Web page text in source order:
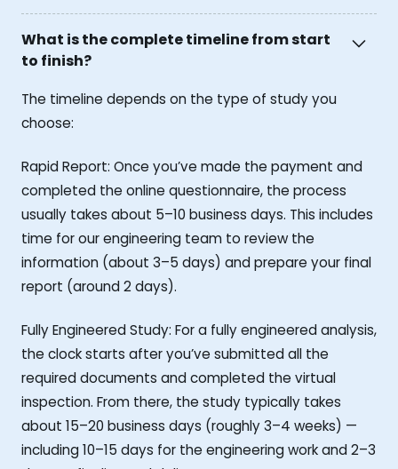
What is the complete timeline from start
to finish?
The timeline depends on the type of study you
choose:
Rapid Report: Once you’ve made the payment and
completed the online questionnaire, the process
usually takes about 5–10 business days. This includes
time for our engineering team to review the
information (about 3–5 days) and prepare your final
report (around 2 days).
Fully Engineered Study: For a fully engineered analysis,
the clock starts after you’ve submitted all the
required documents and completed the virtual
inspection. From there, the study typically takes
about 15–20 business days (roughly 3–4 weeks) —
including 10–15 days for the engineering work and 2–3